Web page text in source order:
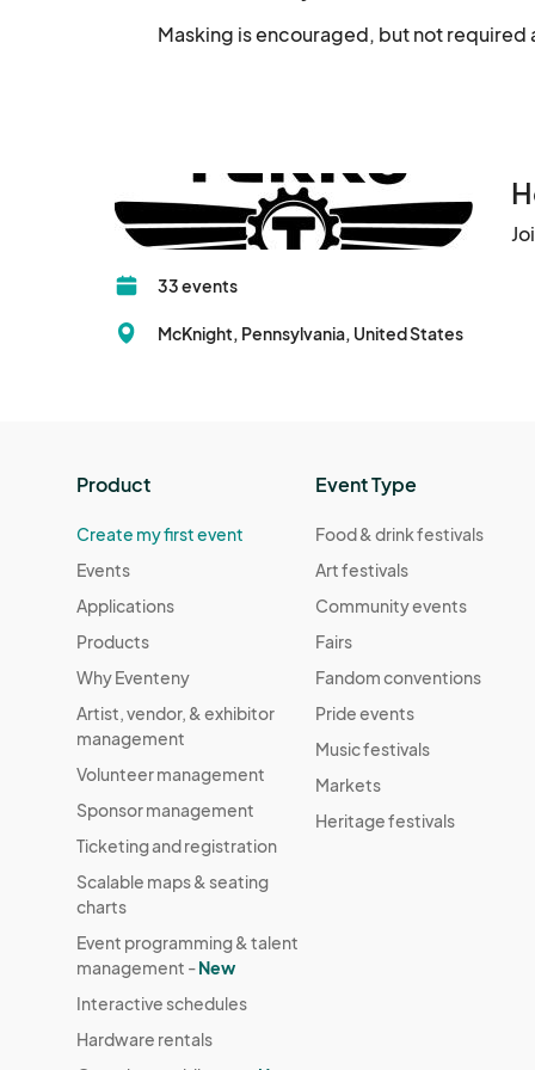
Masking is encouraged, but not required
33 events
McKnight, Pennsylvania, United States
Product
Create my first event
Events
Applications
Products
Why Eventeny
Artist, vendor, & exhibitor
management
Volunteer management
Sponsor management
Ticketing and registration
Scalable maps & seating
charts
Event programming & talent
management -New
Interactive schedules
Hardware rentals
Event Type
Food & drink festivals
Art festivals
Community events
Fairs
Fandom conventions
Pride events
Music festivals
Markets
Heritage festivals